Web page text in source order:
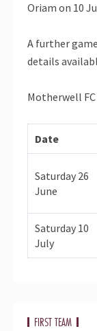
Oriam on 10
A further
details
Motherwell
Date
Saturday 26
June
Saturday 10
July
FIRST TEAM